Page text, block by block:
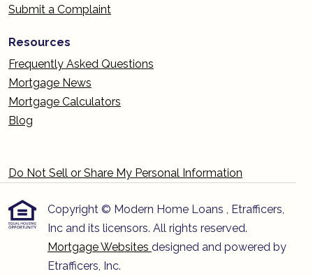
Submit a Complaint
Resources
Frequently Asked Questions
Mortgage News
Mortgage Calculators
Blog
Do Not Sell or Share My Personal Information
Copyright © Modern Home Loans , Etrafficers,
Inc and its licensors. All rights reserved.
Mortgage Websites designed and powered by
Etrafficers, Inc.